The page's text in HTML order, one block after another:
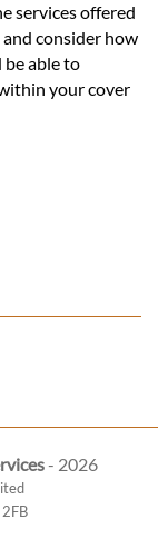
services offered
and consider how
able to
your cover
- 2026